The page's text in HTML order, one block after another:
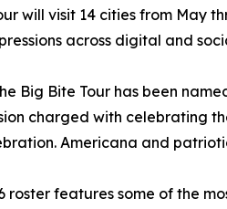
will visit 14 cities from May
across digital and
Big Bite Tour has been
charged with celebrating
Americana and
features some of the